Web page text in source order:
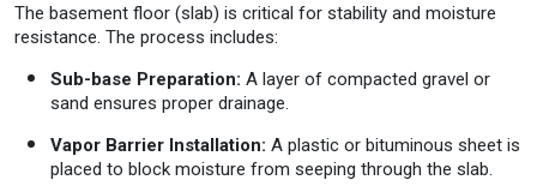
The basement floor (slab) is critical for stability and moisture
resistance. The process includes:
Sub-base Preparation: A layer of compacted gravel or
sand ensures proper drainage.
Vapor Barrier Installation: A plastic or bituminous sheet is
placed to block moisture from seeping through the slab.